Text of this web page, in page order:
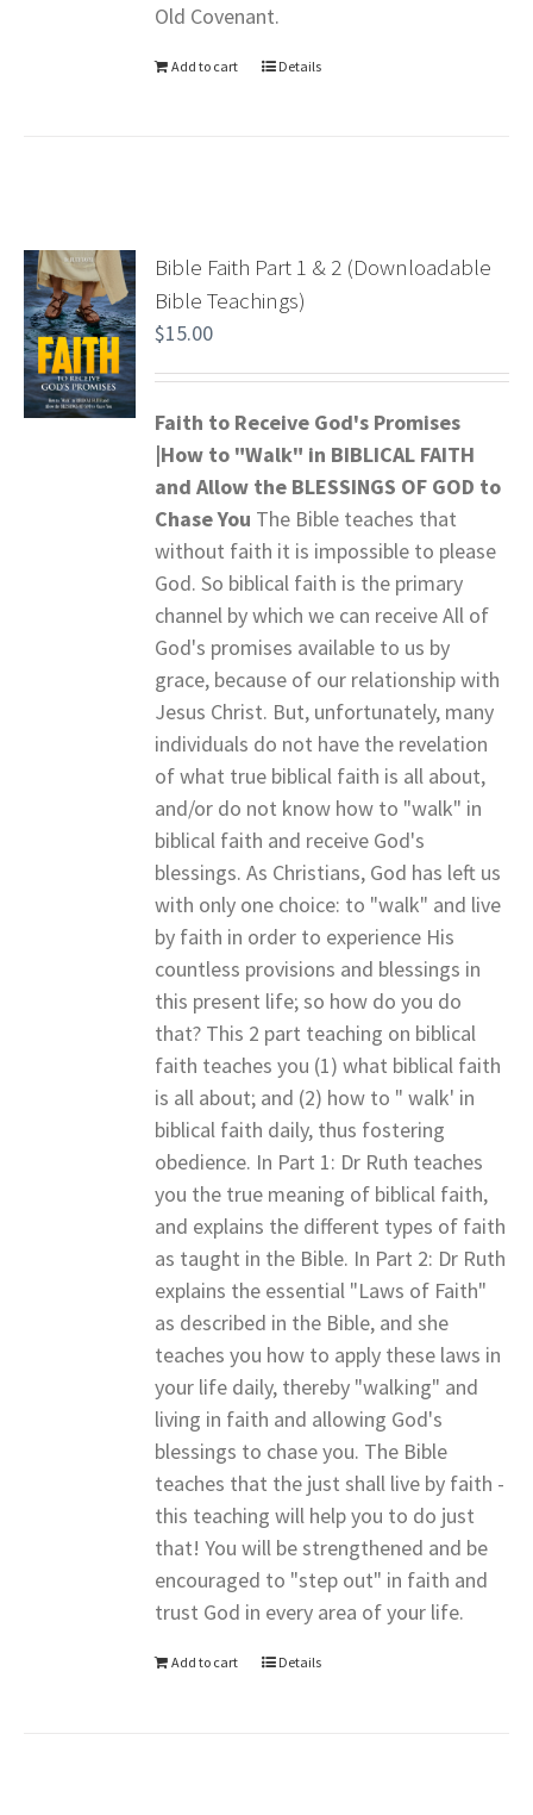
Old Covenant.
Add to cart Details
Bible Faith Part 1 & 2 (Downloadable
Bible Teachings)
$15.00
Faith to Receive God's Promises
|How to "Walk" in BIBLICAL FAITH
and Allow the BLESSINGS OF GOD to
Chase You The Bible teaches that
without faith it is impossible to please
God. So biblical faith is the primary
channel by which we can receive All of
God's promises available to us by
grace, because of our relationship with
Jesus Christ. But, unfortunately, many
individuals do not have the revelation
of what true biblical faith is all about,
and/or do not know how to "walk" in
biblical faith and receive God's
blessings. As Christians, God has left us
with only one choice: to "walk" and live
by faith in order to experience His
countless provisions and blessings in
this present life; so how do you do
that? This 2 part teaching on biblical
faith teaches you (1) what biblical faith
is all about; and (2) how to " walk' in
biblical faith daily, thus fostering
obedience. In Part 1: Dr Ruth teaches
you the true meaning of biblical faith,
and explains the different types of faith
as taught in the Bible. In Part 2: Dr Ruth
explains the essential "Laws of Faith"
as described in the Bible, and she
teaches you how to apply these laws in
your life daily, thereby "walking" and
living in faith and allowing God's
blessings to chase you. The Bible
teaches that the just shall live by faith -
this teaching will help you to do just
that! You will be strengthened and be
encouraged to "step out" in faith and
trust God in every area of your life.
Add to cart Details